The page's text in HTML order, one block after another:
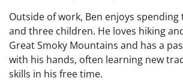
Outside of work, Ben enjoys
and three children. He loves hiking
Great Smoky Mountains and has a
with his hands, often learning new
skills in his free time.